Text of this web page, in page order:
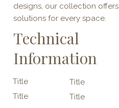
designs, our collection offers
solutions for every space.
Technical
Information
Title
Title
Title
Title